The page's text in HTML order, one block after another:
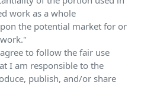
work as a whole
the potential market for or
to follow the fair use
I am responsible to the
publish, and/or share